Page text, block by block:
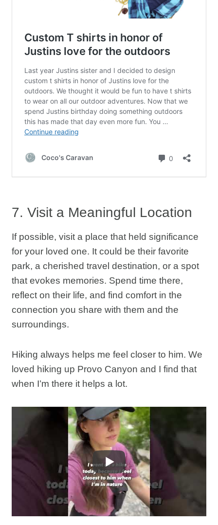
7. Visit a Meaningful Location
If possible, visit a place that held significance
for your loved one. It could be their favorite
park, a cherished travel destination, or a spot
that evokes memories. Spend time there,
reflect on their life, and find comfort in the
connection you share with them and the
surroundings.
Hiking always helps me feel closer to him. We
loved hiking up Provo Canyon and I find that
when I’m there it helps a lot.